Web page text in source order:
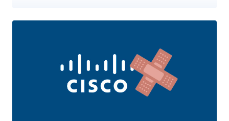
system data from the host to the VM," the company said . Credited
for discovering and reporting the issues are Cyrille Chatras, Pierre
Denouel, and Loïc Restoux of Orange Group. Updates have been
released in version 4.7.1. The networking equipment company said
the flaws affect Cisco Enterprise NFVIS in the default configuration.